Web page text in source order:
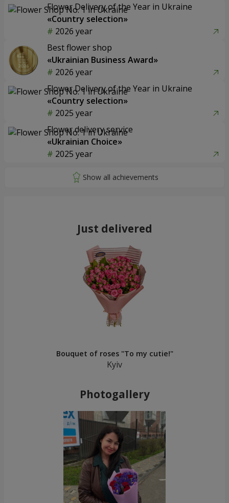
Flower Delivery of the Year in Ukraine
«Country selection»
2026 year
Best flower shop
«Ukrainian Business Award»
2026 year
Flower Delivery of the Year in Ukraine
«Country selection»
2025 year
Flower delivery service
«Ukrainian Choice»
2025 year
Just delivered
Bouquet of roses "To my cutie!"
Kyiv
Photogallery